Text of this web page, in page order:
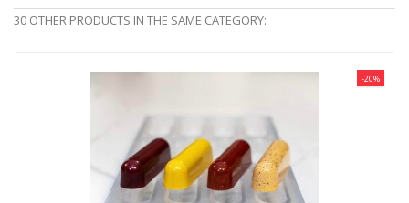
30 OTHER PRODUCTS IN THE SAME CATEGORY:
-20%